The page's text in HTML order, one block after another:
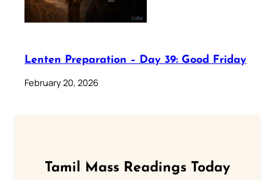
Lenten Preparation – Day 39: Good Friday
February 20, 2026
Tamil Mass Readings Today